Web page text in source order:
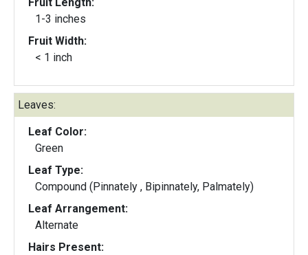
1-3 inches
Fruit Width:
< 1 inch
Leaves:
Leaf Color:
Green
Leaf Type:
Compound (Pinnately , Bipinnately, Palmately)
Leaf Arrangement:
Alternate
Hairs Present: